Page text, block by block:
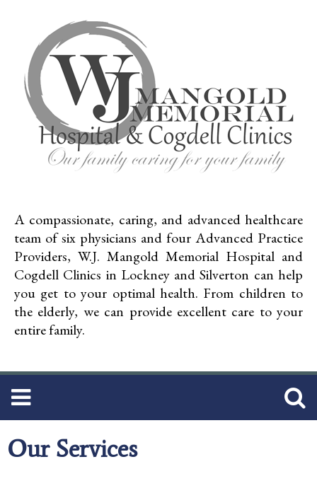
A compassionate, caring, and advanced healthcare
team of six physicians and four Advanced Practice
Providers, W.J. Mangold Memorial Hospital and
Cogdell Clinics in Lockney and Silverton can help
you get to your optimal health. From children to
the elderly, we can provide excellent care to your
entire family.
Our Services